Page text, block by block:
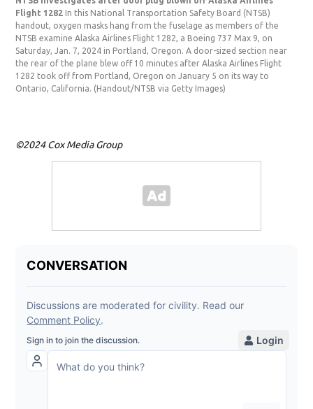
Flight 1282 In this National Transportation Safety Board (NTSB)
handout, oxygen masks hang from the fuselage as members of the
NTSB examine Alaska Airlines Flight 1282, a Boeing 737 Max 9, on
Saturday, Jan. 7, 2024 in Portland, Oregon. A door-sized section near
the rear of the plane blew off 10 minutes after Alaska Airlines Flight
1282 took off from Portland, Oregon on January 5 on its way to
Ontario, California. (Handout/NTSB via Getty Images)
©2024 Cox Media Group